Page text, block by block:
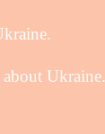
Ukraine.